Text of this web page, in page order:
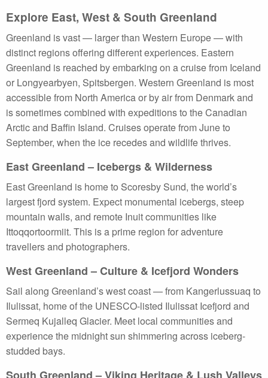
Explore East, West & South Greenland
Greenland is vast — larger than Western Europe — with
distinct regions offering different experiences. Eastern
Greenland is reached by embarking on a cruise from Iceland
or Longyearbyen, Spitsbergen. Western Greenland is most
accessible from North America or by air from Denmark and
is sometimes combined with expeditions to the Canadian
Arctic and Baffin Island. Cruises operate from June to
September, when the ice recedes and wildlife thrives.
East Greenland – Icebergs & Wilderness
East Greenland is home to Scoresby Sund, the world’s
largest fjord system. Expect monumental icebergs, steep
mountain walls, and remote Inuit communities like
Ittoqqortoormiit. This is a prime region for adventure
travellers and photographers.
West Greenland – Culture & Icefjord Wonders
Sail along Greenland’s west coast — from Kangerlussuaq to
Ilulissat, home of the UNESCO-listed Ilulissat Icefjord and
Sermeq Kujalleq Glacier. Meet local communities and
experience the midnight sun shimmering across iceberg-
studded bays.